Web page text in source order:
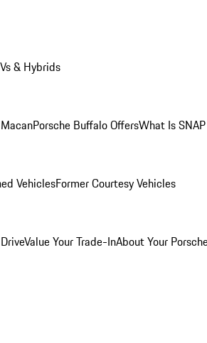
& Hybrids
Porsche Buffalo OffersWhat Is
VehiclesFormer Courtesy Vehicles
Value Your Trade-InAbout Your